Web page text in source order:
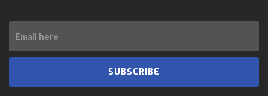
SUBSCRIBE